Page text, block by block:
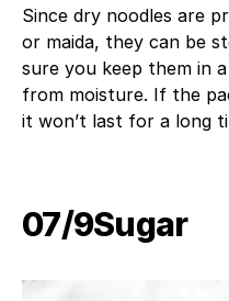
Since dry noodles are
or maida, they can be
sure you keep them in
from moisture. If the
it won’t last for a long
07/9​Sugar